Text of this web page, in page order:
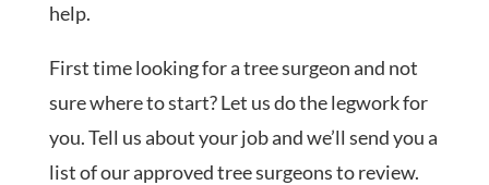
help.
First time looking for a tree surgeon and not
sure where to start? Let us do the legwork for
you. Tell us about your job and we’ll send you a
list of our approved tree surgeons to review.